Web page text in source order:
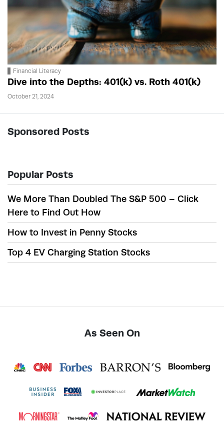
Financial Literacy
Dive into the Depths: 401(k) vs. Roth 401(k)
October 21, 2024
Sponsored Posts
Popular Posts
We More Than Doubled The S&P 500 – Click
Here to Find Out How
How to Invest in Penny Stocks
Top 4 EV Charging Station Stocks
As Seen On